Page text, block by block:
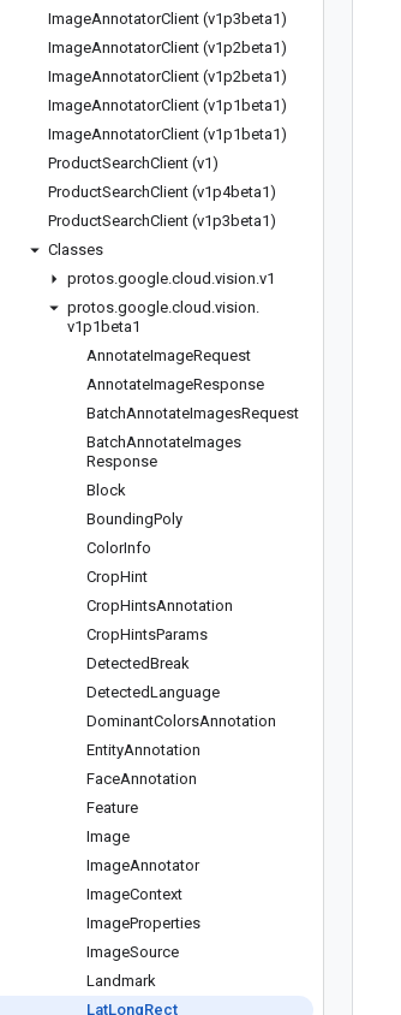
ImageAnnotatorClient (v1p3beta1)
ImageAnnotatorClient (v1p2beta1)
ImageAnnotatorClient (v1p2beta1)
ImageAnnotatorClient (v1p1beta1)
ImageAnnotatorClient (v1p1beta1)
ProductSearchClient (v1)
ProductSearchClient (v1p4beta1)
ProductSearchClient (v1p3beta1)
Classes
protos.google.cloud .vision.v1
protos.google.cloud .vision.
v1p1beta1
AnnotateImageRequest
AnnotateImageResponse
BatchAnnotateImagesRequest
BatchAnnotateImages
Response
Block
BoundingPoly
ColorInfo
CropHint
CropHintsAnnotation
CropHintsParams
DetectedBreak
DetectedLanguage
DominantColorsAnnotation
EntityAnnotation
FaceAnnotation
Feature
Image
ImageAnnotator
ImageContext
ImageProperties
ImageSource
Landmark
LatLongRect